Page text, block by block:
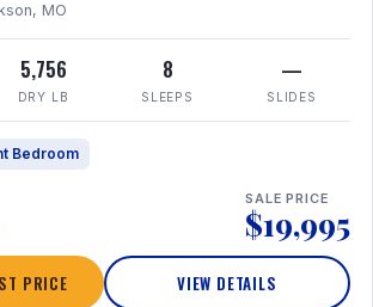
MO
5,756
DRY LB
8
SLEEPS
—
SLIDES
Bedroom
SALE PRICE
$19,995
PRICE VIEW DETAILS